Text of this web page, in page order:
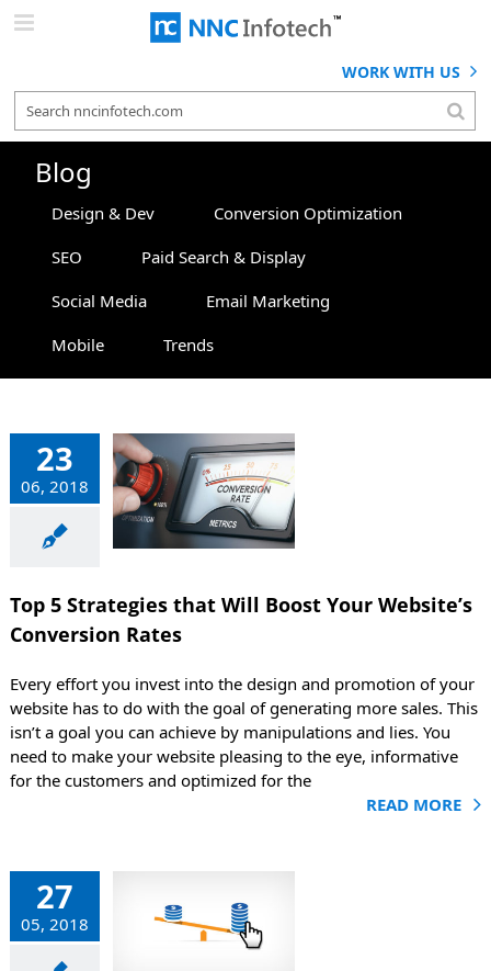
Skip
WORK WITH US
Blog
Design & Dev
Conversion Optimization
SEO
Paid Search & Display
Social Media
Email Marketing
Mobile
Trends
23
06, 2018
Will
Your
Marketing
Top 5 Strategies that Will Boost Your Website’s
Conversion Rates
Every effort you invest into the design and promotion of your
website has to do with the goal of generating more sales. This
isn’t a goal you can achieve by manipulations and lies. You
need to make your website pleasing to the eye, informative
for the customers and optimized for the
READ MORE
27
05, 2018
of